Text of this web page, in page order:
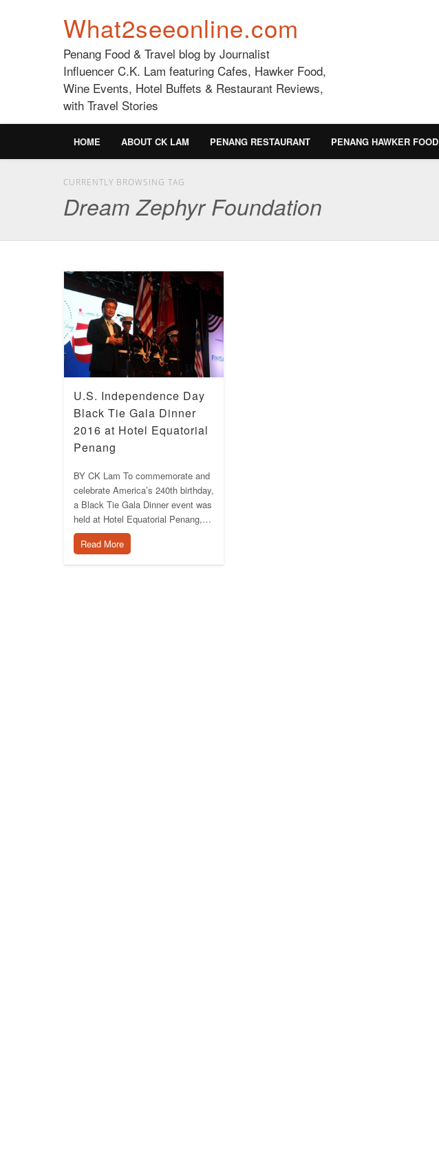
What2seeonline.com
Penang Food & Travel blog by Journalist
Influencer C.K. Lam featuring Cafes, Hawker Food,
Wine Events, Hotel Buffets & Restaurant Reviews,
with Travel Stories
HOME ABOUT CK LAM PENANG RESTAURANT PENANG HAWKER FOOD
CURRENTLY BROWSING TAG
Dream Zephyr Foundation
U.S. Independence Day
Black Tie Gala Dinner
2016 at Hotel Equatorial
Penang
BY CK Lam To commemorate and
celebrate America’s 240th birthday,
a Black Tie Gala Dinner event was
held at Hotel Equatorial Penang,…
Read More